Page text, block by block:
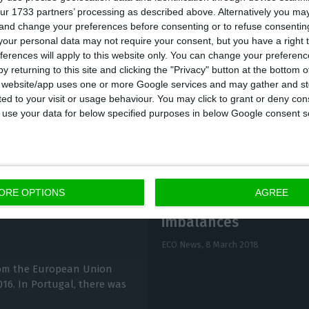
1733 partners’ processing as described above. Alternatively you
change your preferences before consenting or to refuse
personal data may not require your consent, but you have a right
will apply to this website only. You can change your
returning to this site and clicking the "Privacy" button at the bottom
app uses one or more Google services and may gather and
to your visit or usage behaviour. You may click to grant or deny
your data for below specified purposes in below Google consent
OPTIONS AGREE
the appeal, the judgement sentences Portugal
the European Union
In Portugal, there was
Portugal no longer
imbalances
ECO News, 8 March 2018